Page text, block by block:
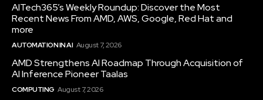
AITech365’s Weekly Roundup: Discover the Most
Recent News From AMD, AWS, Google, Red Hat and
more
AUTOMATION IN AI August 7, 2026
AMD Strengthens AI Roadmap Through Acquisition of
AI Inference Pioneer Taalas
COMPUTING August 7, 2026